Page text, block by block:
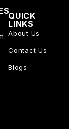
QUICK
LINKS
About Us
Contact Us
Blogs